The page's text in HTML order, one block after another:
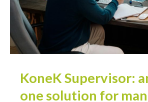
KoneK Supervisor:
one solution for